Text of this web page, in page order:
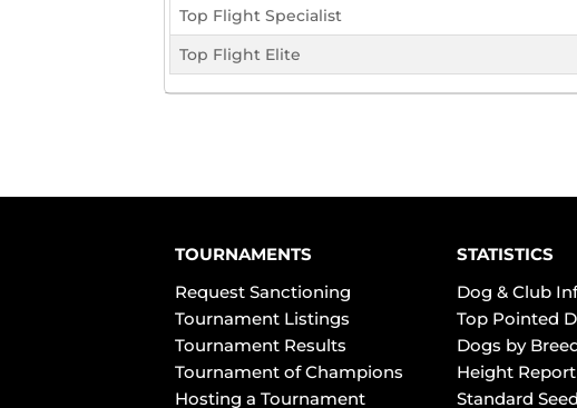
Top Flight Specialist
Top Flight Elite
TOURNAMENTS
Request Sanctioning
Tournament Listings
Tournament Results
Tournament of Champions
Hosting a Tournament
STATISTICS
Dog & Club
Top Pointed
Dogs by
Height Report
Standard